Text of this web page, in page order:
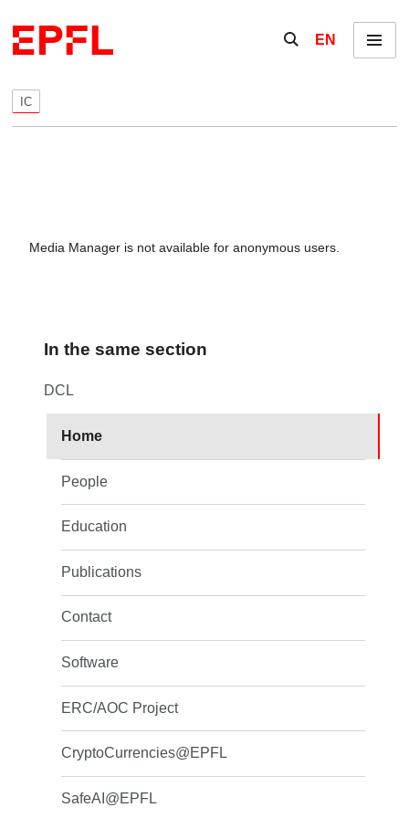
Show / hide the
EN Menu
IC
Media Manager is not available for anonymous users.
In the same section
DCL
Home
People
Education
Publications
Contact
Software
ERC/AOC Project
CryptoCurrencies@EPFL
SafeAI@EPFL